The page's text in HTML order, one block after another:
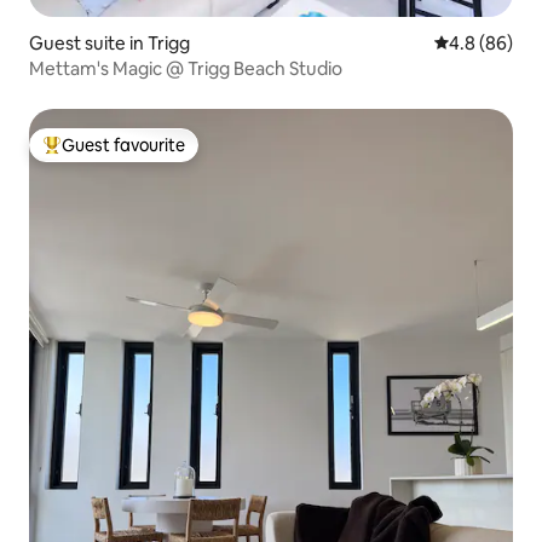
Guest suite in Trigg 4.8 out of 5
4.8 (86)
Mettam's Magic @ Trigg Beach Studio
Top guest favourite
Guest favourite